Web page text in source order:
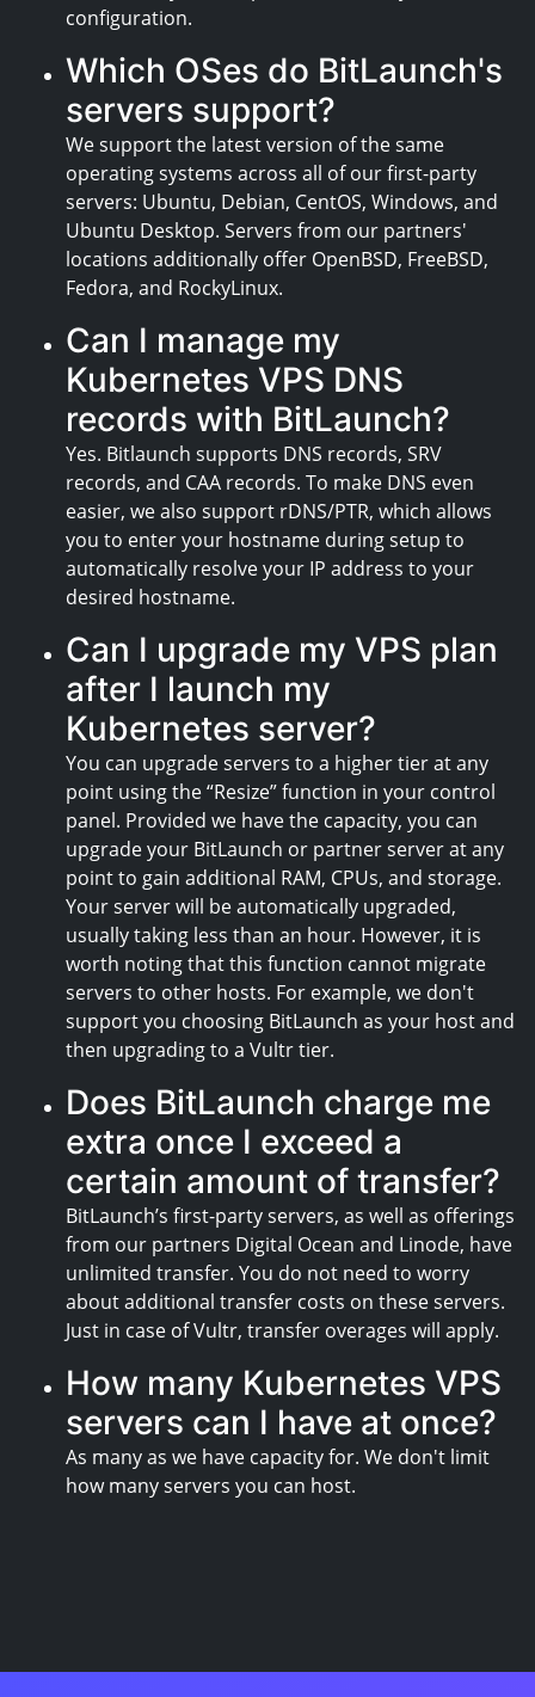
configuration.
Which OSes do BitLaunch's
servers support?
We support the latest version of the same
operating systems across all of our first-party
servers: Ubuntu, Debian, CentOS, Windows, and
Ubuntu Desktop. Servers from our partners'
locations additionally offer OpenBSD, FreeBSD,
Fedora, and RockyLinux.
Can I manage my
Kubernetes VPS DNS
records with BitLaunch?
Yes. Bitlaunch supports DNS records, SRV
records, and CAA records. To make DNS even
easier, we also support rDNS/PTR, which allows
you to enter your hostname during setup to
automatically resolve your IP address to your
desired hostname.
Can I upgrade my VPS plan
after I launch my
Kubernetes server?
You can upgrade servers to a higher tier at any
point using the “Resize” function in your control
panel. Provided we have the capacity, you can
upgrade your BitLaunch or partner server at any
point to gain additional RAM, CPUs, and storage.
Your server will be automatically upgraded,
usually taking less than an hour. However, it is
worth noting that this function cannot migrate
servers to other hosts. For example, we don't
support you choosing BitLaunch as your host and
then upgrading to a Vultr tier.
Does BitLaunch charge me
extra once I exceed a
certain amount of transfer?
BitLaunch’s first-party servers, as well as offerings
from our partners Digital Ocean and Linode, have
unlimited transfer. You do not need to worry
about additional transfer costs on these servers.
Just in case of Vultr, transfer overages will apply.
How many Kubernetes VPS
servers can I have at once?
As many as we have capacity for. We don't limit
how many servers you can host.